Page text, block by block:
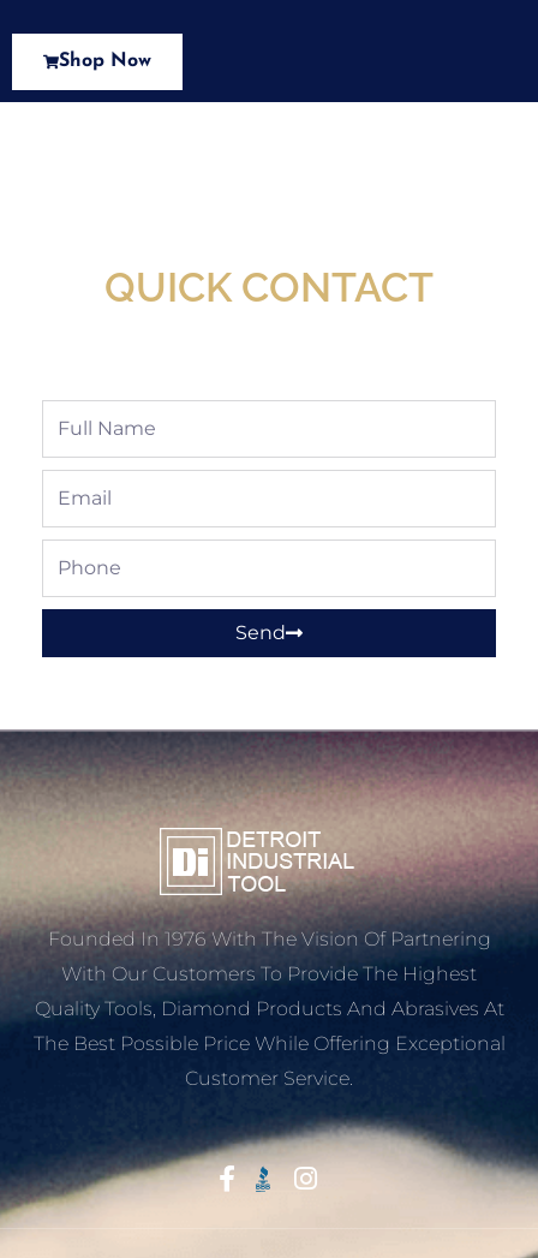
Shop Now
QUICK CONTACT
Full
Email
Phone
Send
Founded In 1976 With The Vision Of Partnering
With Our Customers To Provide The Highest
Quality Tools, Diamond Products And Abrasives At
The Best Possible Price While Offering Exceptional
Customer Service.
Start With Trust